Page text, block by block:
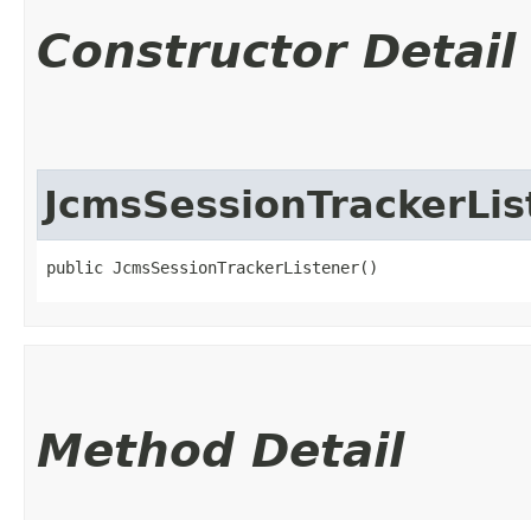
Constructor Detail
public JcmsSessionTrackerListener()
Method Detail